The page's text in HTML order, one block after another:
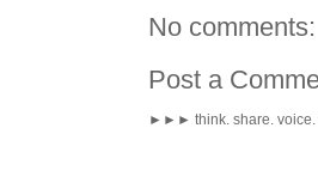
No comments:
Post a
►►► think. share. voice.